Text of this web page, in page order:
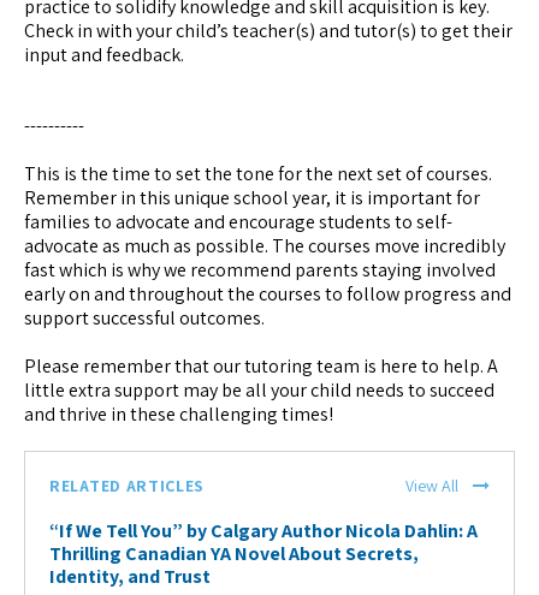
practice to solidify knowledge and skill acquisition is key.
Check in with your child’s teacher(s) and tutor(s) to get their
input and feedback.
----------
This is the time to set the tone for the next set of courses.
Remember in this unique school year, it is important for
families to advocate and encourage students to self-
advocate as much as possible. The courses move incredibly
fast which is why we recommend parents staying involved
early on and throughout the courses to follow progress and
support successful outcomes.
Please remember that our tutoring team is here to help. A
little extra support may be all your child needs to succeed
and thrive in these challenging times!
RELATED ARTICLES View All
“If We Tell You” by Calgary Author Nicola Dahlin: A
Thrilling Canadian YA Novel About Secrets,
Identity, and Trust